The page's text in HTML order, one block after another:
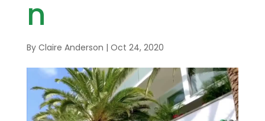
n
By Claire Anderson | Oct 24, 2020